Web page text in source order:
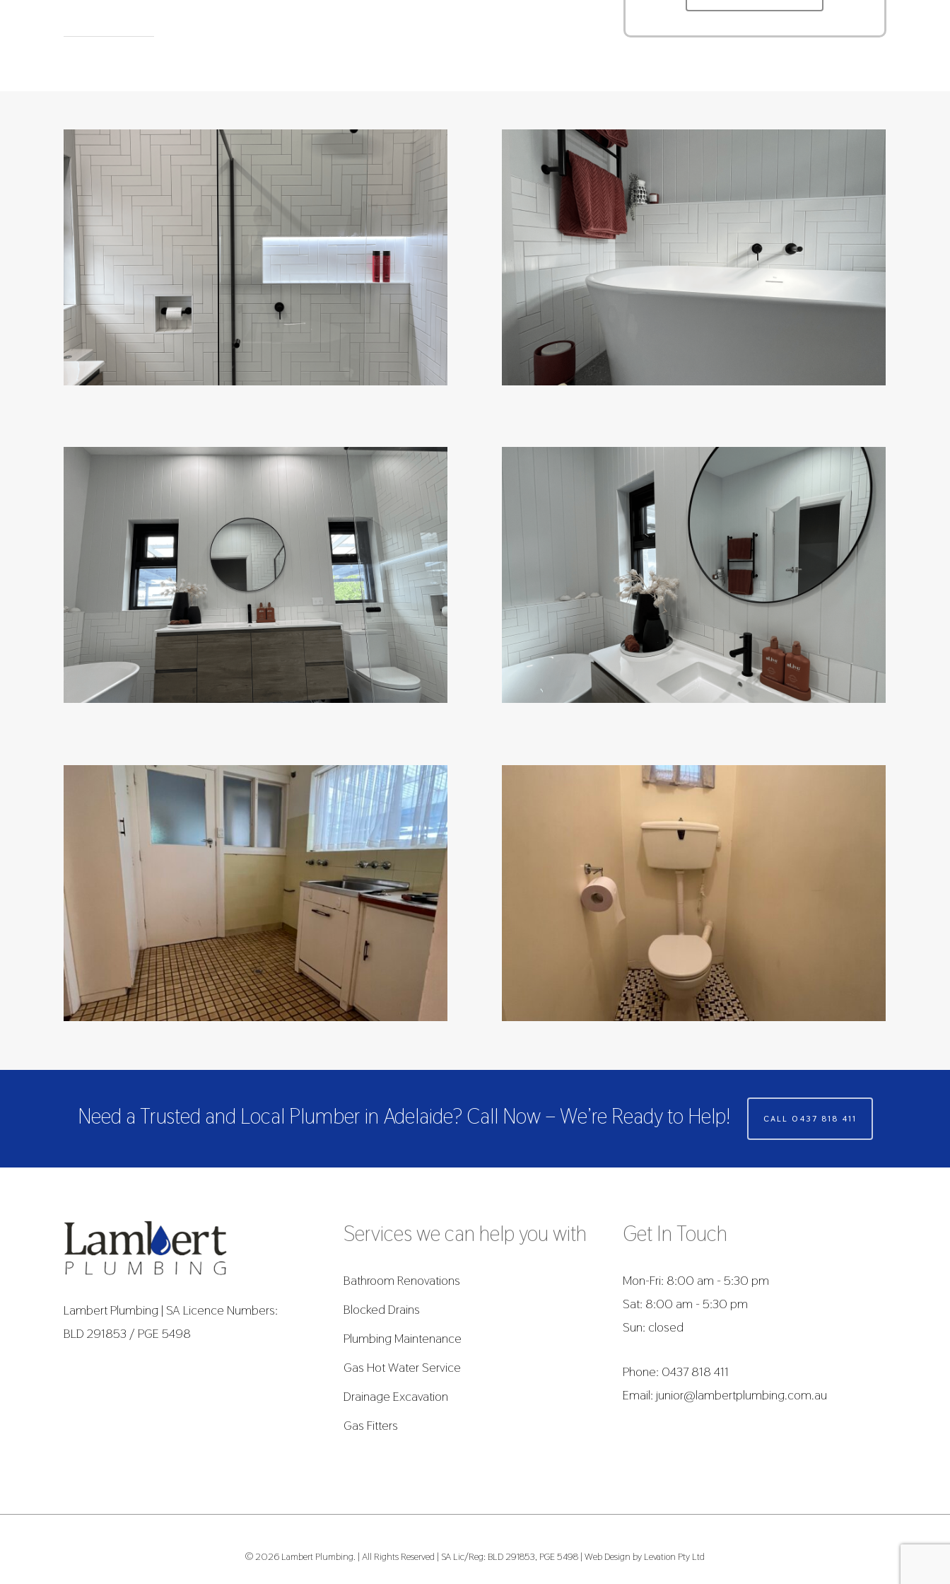
Need a Trusted and Local Plumber in Adelaide? Call Now – We’re Ready to Help! CALL 0437 818 411
Lambert Plumbing | SA Licence Numbers:
BLD 291853 / PGE 5498
Services we can help you with
Bathroom Renovations
Blocked Drains
Plumbing Maintenance
Gas Hot Water Service
Drainage Excavation
Gas Fitters
Get In Touch
Mon-Fri: 8:00 am - 5:30 pm
Sat: 8:00 am - 5:30 pm
Sun: closed
Phone: 0437 818 411
Email: junior@lambertplumbing.com.au
© 2026 Lambert Plumbing. | All Rights Reserved | SA Lic/Reg: BLD 291853, PGE 5498 | Web Design by Levation Pty Ltd